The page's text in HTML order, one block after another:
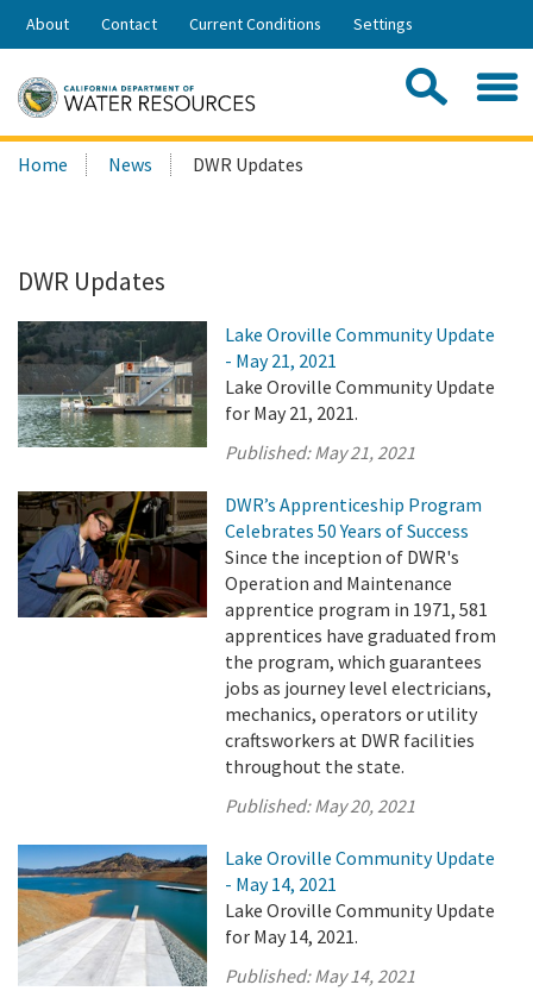
Skip
Share:
About Contact Current Conditions Settings
Search
this
Home News DWR Updates
DWR Updates
Lake Oroville Community Update
- May 21, 2021
Lake Oroville Community Update
for May 21, 2021.
Published:May 21, 2021
DWR’s Apprenticeship Program
Celebrates 50 Years of Success
Since the inception of DWR's
Operation and Maintenance
apprentice program in 1971, 581
apprentices have graduated from
the program, which guarantees
jobs as journey level electricians,
mechanics, operators or utility
craftsworkers at DWR facilities
throughout the state.
Published:May 20, 2021
Lake Oroville Community Update
- May 14, 2021
Lake Oroville Community Update
for May 14, 2021.
Published:May 14, 2021